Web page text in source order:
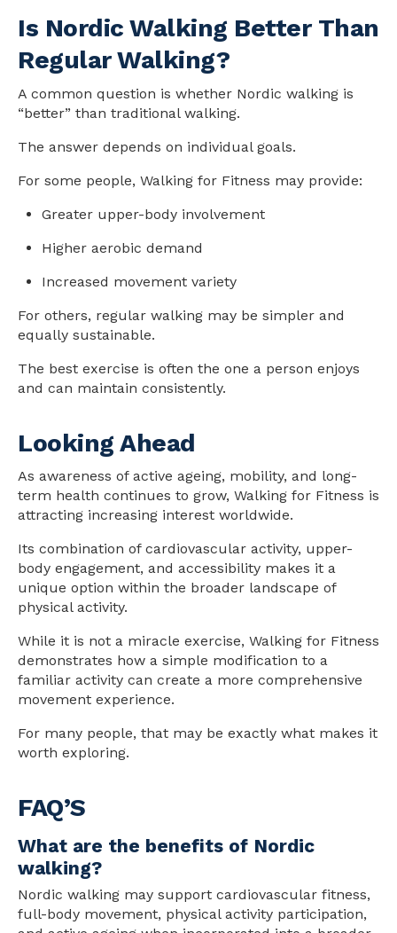
Is Nordic Walking Better Than
Regular Walking?
A common question is whether Nordic walking is
“better” than traditional walking.
The answer depends on individual goals.
For some people, Walking for Fitness may provide:
Greater upper-body involvement
Higher aerobic demand
Increased movement variety
For others, regular walking may be simpler and
equally sustainable.
The best exercise is often the one a person enjoys
and can maintain consistently.
Looking Ahead
As awareness of active ageing, mobility, and long-
term health continues to grow, Walking for Fitness is
attracting increasing interest worldwide.
Its combination of cardiovascular activity, upper-
body engagement, and accessibility makes it a
unique option within the broader landscape of
physical activity.
While it is not a miracle exercise, Walking for Fitness
demonstrates how a simple modification to a
familiar activity can create a more comprehensive
movement experience.
For many people, that may be exactly what makes it
worth exploring.
FAQ’S
What are the benefits of Nordic
walking?
Nordic walking may support cardiovascular fitness,
full-body movement, physical activity participation,